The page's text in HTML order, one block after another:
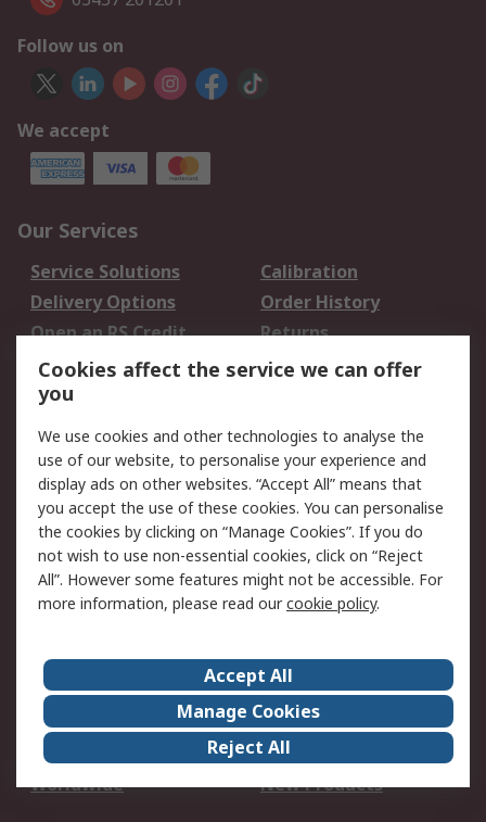
Follow us on
We accept
Our Services
Service Solutions
Calibration
Delivery Options
Order History
Open an RS Credit
Account
Returns
Scheduled Orders
Legal
Cookie Policy
Email Security
Privacy Policy -
Updated
Website Terms
Terms and Conditions
of Sale
About Us
Careers
Corporate Group
Events
ESG
Our Certifications
Worldwide
New Products
Cookies affect the service we can offer
you
We use cookies and other technologies to analyse the
use of our website, to personalise your experience and
display ads on other websites. “Accept All” means that
you accept the use of these cookies. You can personalise
the cookies by clicking on “Manage Cookies”. If you do
not wish to use non-essential cookies, click on “Reject
All”. However some features might not be accessible. For
more information, please read ourcookie policy.
Accept All
Manage Cookies
Reject All